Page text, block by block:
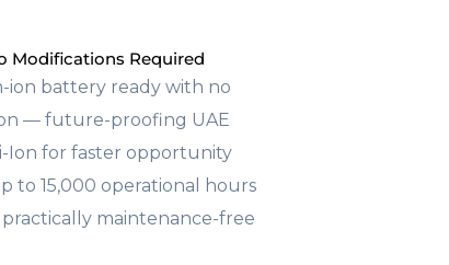
Modifications Required
ion battery ready with no
— future-proofing UAE
Ion for faster opportunity
to 15,000 operational hours
maintenance-free